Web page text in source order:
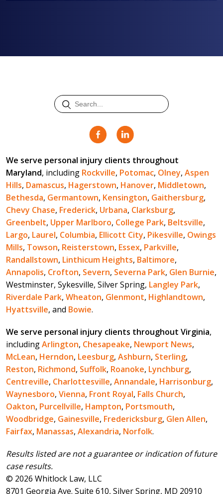
We serve personal injury clients throughout
Maryland, including Rockville, Potomac, Olney, Aspen
Hills, Damascus, Hagerstown, Hanover, Middletown,
Bethesda, Germantown, Kensington, Gaithersburg,
Chevy Chase, Frederick, Urbana, Clarksburg,
Greenbelt, Upper Marlboro, College Park, Beltsville,
Largo, Laurel, Columbia, Ellicott City, Pikesville, Owings
Mills, Towson, Reisterstown, Essex, Parkville,
Randallstown, Linthicum Heights, Baltimore,
Annapolis, Crofton, Severn, Severna Park, Glen Burnie,
Westminster, Sykesville, Silver Spring, Langley Park,
Riverdale Park, Wheaton, Glenmont, Highlandtown,
Hyattsville, and Bowie.
We serve personal injury clients throughout Virginia,
includingArlington, Chesapeake, Newport News,
McLean, Herndon, Leesburg, Ashburn, Sterling,
Reston, Richmond, Suffolk, Roanoke, Lynchburg,
Centreville, Charlottesville, Annandale, Harrisonburg,
Waynesboro, Vienna, Front Royal, Falls Church,
Oakton, Purcellville, Hampton, Portsmouth,
Woodbridge, Gainesville, Fredericksburg, Glen Allen,
Fairfax, Manassas, Alexandria, Norfolk.
Results listed are not a guarantee or indication of future
case results.
© 2026 Whitlock Law, LLC
8701 Georgia Ave. Suite 610, Silver Spring, MD 20910